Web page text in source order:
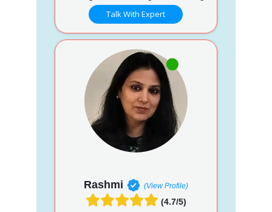
Talk With Expert
Rashmi (View Profile)
(4.7/5)